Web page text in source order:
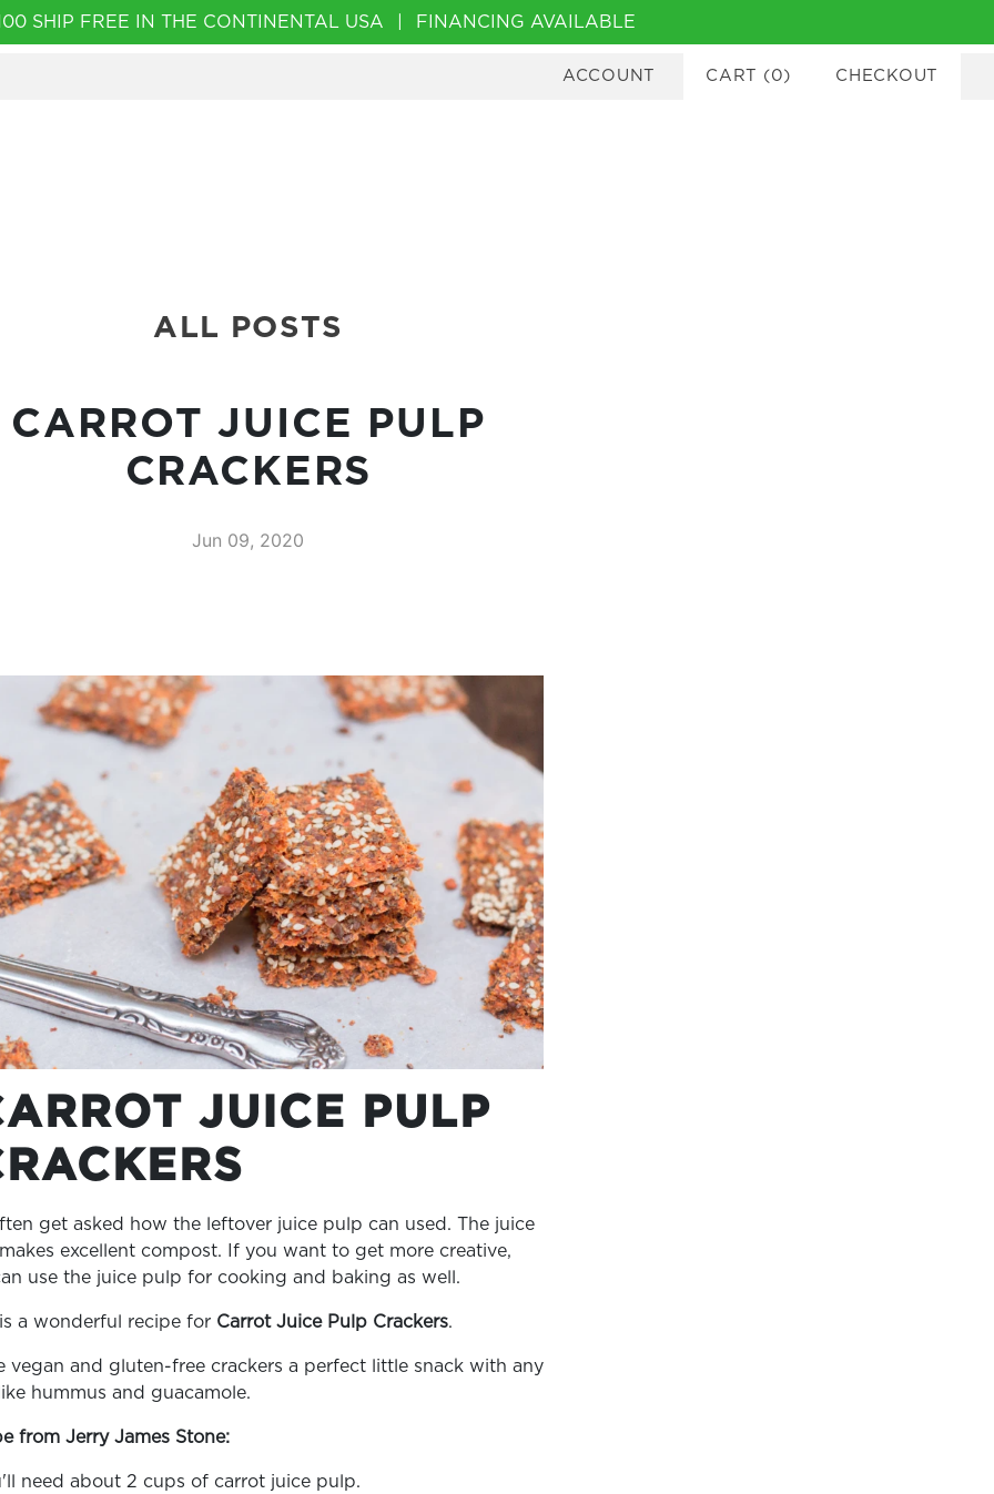
SHIP FREE IN THE CONTINENTAL USA FINANCING AVAILABLE
ACCOUNT CART (0) CHECKOUT
ALL POSTS
CARROT JUICE PULP
CRACKERS
Jun 09, 2020
JUICE PULP
get asked how the leftover juice pulp can used. The juice
excellent compost. If you want to get more creative,
use the juice pulp for cooking and baking as well.
a wonderful recipe for Carrot Juice Pulp Crackers.
vegan and gluten-free crackers a perfect little snack with any
hummus and guacamole.
from Jerry James Stone:
need about 2 cups of carrot juice pulp.